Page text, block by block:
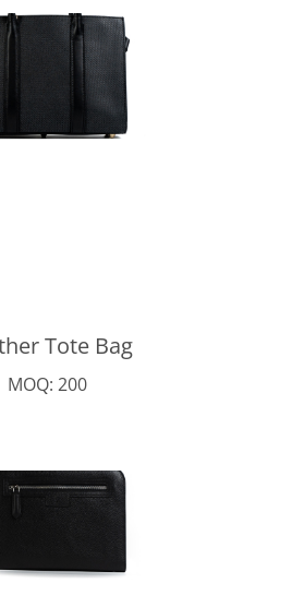
Tote Bag
MOQ: 200